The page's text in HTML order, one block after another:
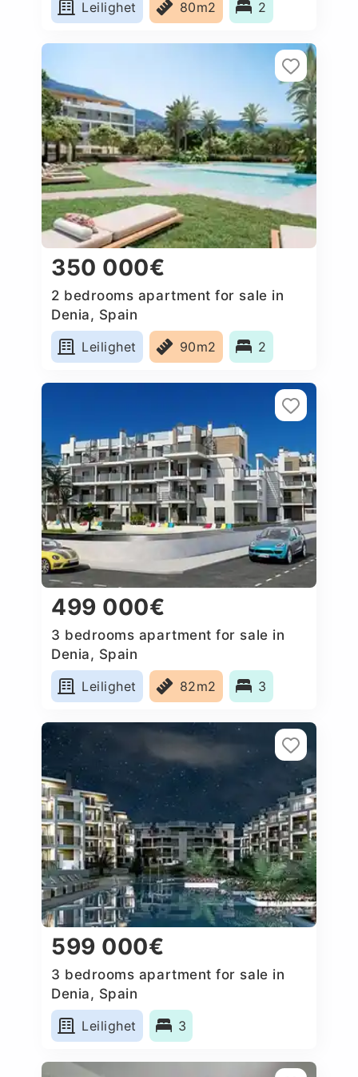
Leilighet 80m2 2
350 000€
2 bedrooms apartment for sale in
Denia, Spain
Leilighet
90m2 2
499 000€
3 bedrooms apartment for sale in
Denia, Spain
Leilighet
82m2 3
599 000€
3 bedrooms apartment for sale in
Denia, Spain
Leilighet
3